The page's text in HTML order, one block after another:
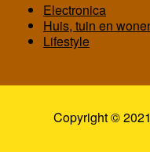
Electronica
Huis, tuin en
Lifestyle
Copyright ©